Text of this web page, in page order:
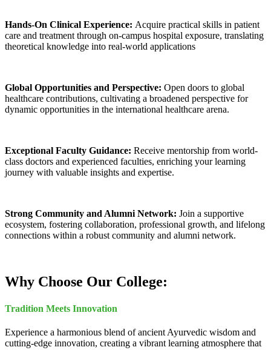
Hands-On Clinical Experience: Acquire practical skills in patient
care and treatment through on-campus hospital exposure, translating
theoretical knowledge into real-world applications
Global Opportunities and Perspective: Open doors to global
healthcare contributions, cultivating a broadened perspective for
dynamic opportunities in the international healthcare arena.
Exceptional Faculty Guidance: Receive mentorship from world-
class doctors and experienced faculties, enriching your learning
journey with valuable insights and expertise.
Strong Community and Alumni Network: Join a supportive
ecosystem, fostering collaboration, professional growth, and lifelong
connections within a robust community and alumni network.
Why Choose Our College:
Tradition Meets Innovation
Experience a harmonious blend of ancient Ayurvedic wisdom and
cutting-edge innovation, creating a vibrant learning atmosphere that